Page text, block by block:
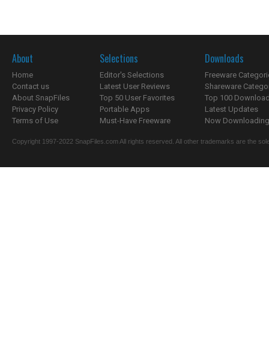
About
Home
Contact us
About SnapFiles
Privacy Policy
Terms of Use
Selections
Editor's Selections
Latest User Reviews
Top 50 User Favorites
Portable Apps
Must-Have Freeware
Downloads
Freeware
Shareware
Top 100
Latest Updates
Now
Copyright 1997-2022 SnapFiles.com All rights reserved. All other trademarks are the